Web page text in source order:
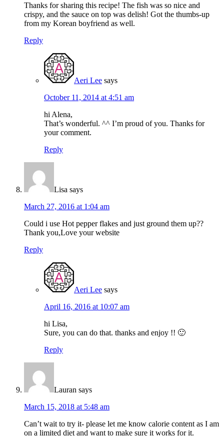
Thanks for sharing this recipe! The fish was so nice and
crispy, and the sauce on top was delish! Got the thumbs-up
from my Korean boyfriend as well.
Reply
Aeri Lee says
October 11, 2014 at 4:51 am
hi Alena,
That’s wonderful. ^^ I’m proud of you. Thanks for
your comment.
Reply
Lisa says
March 27, 2016 at 1:04 am
Could i use Hot pepper flakes and just ground them up??
Thank you,Love your website
Reply
Aeri Lee says
April 16, 2016 at 10:07 am
hi Lisa,
Sure, you can do that. thanks and enjoy !! 🙂
Reply
Lauran says
March 15, 2018 at 5:48 am
Can’t wait to try it- please let me know calorie content as I am
on a limited diet and want to make sure it works for it.